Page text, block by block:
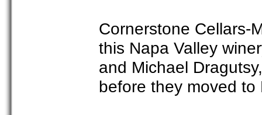
Cornerstone Cellars-
this Napa Valley
and Michael
before they moved to